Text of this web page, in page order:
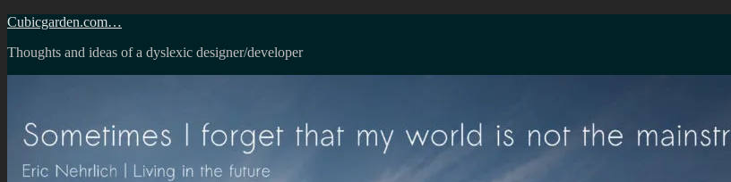
Skip
content
Cubicgarden.com…
Thoughts and ideas of a dyslexic designer/developer